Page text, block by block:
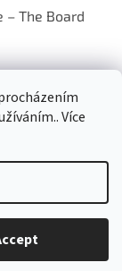
Více
– The Board
cookie settings